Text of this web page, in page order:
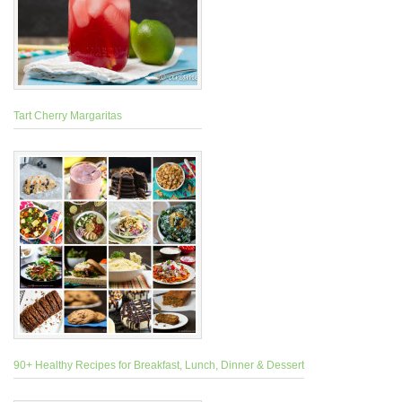
Tart Cherry Margaritas
90+ Healthy Recipes for Breakfast, Lunch, Dinner & Dessert